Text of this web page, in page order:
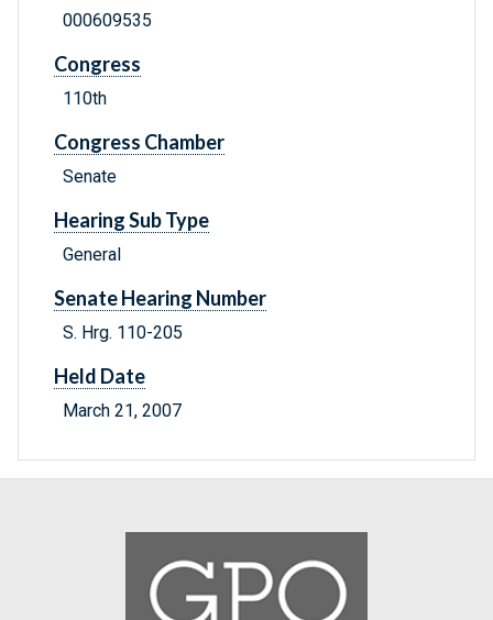
000609535
Congress
110th
Congress Chamber
Senate
Hearing Sub Type
General
Senate Hearing Number
S. Hrg. 110-205
Held Date
March 21, 2007